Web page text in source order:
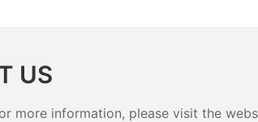
US
more information, please visit the